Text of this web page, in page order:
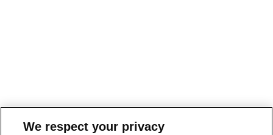
We respect your privacy